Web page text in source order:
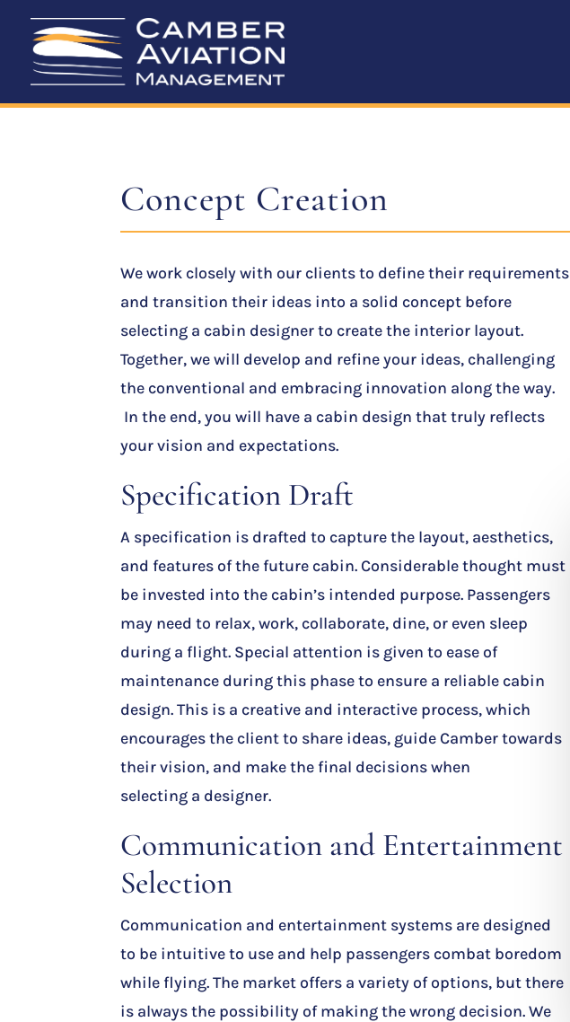
Concept Creation
We work closely with our clients to define their requirements
and transition their ideas into a solid concept before
selecting a cabin designer to create the interior layout.
Together, we will develop and refine your ideas, challenging
the conventional and embracing innovation along the way.
In the end, you will have a cabin design that truly reflects
your vision and expectations.
Specification Draft
A specification is drafted to capture the layout, aesthetics,
and features of the future cabin. Considerable thought must
be invested into the cabin’s intended purpose. Passengers
may need to relax, work, collaborate, dine, or even sleep
during a flight. Special attention is given to ease of
maintenance during this phase to ensure a reliable cabin
design. This is a creative and interactive process, which
encourages the client to share ideas, guide Camber towards
their vision, and make the final decisions when
selecting a designer.
Communication and Entertainment
Selection
Communication and entertainment systems are designed
to be intuitive to use and help passengers combat boredom
while flying. The market offers a variety of options, but there
is always the possibility of making the wrong decision. We